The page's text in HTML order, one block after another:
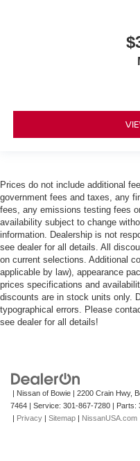
Prices do not include additional
government fees and taxes, any
fees, any emissions testing fees
availability subject to change
information. Dealership is not
see dealer for all details. All
on current selections. Additional
applicable by law), appearance
prices specifications and
discounts are in stock units only.
typographical errors. Please
see dealer for all details!
| Nissan of Bowie | 2200 Crain Hwy,
7464 | Service: 301-867-7280 | Parts:
| Privacy | Sitemap | NissanUSA.com